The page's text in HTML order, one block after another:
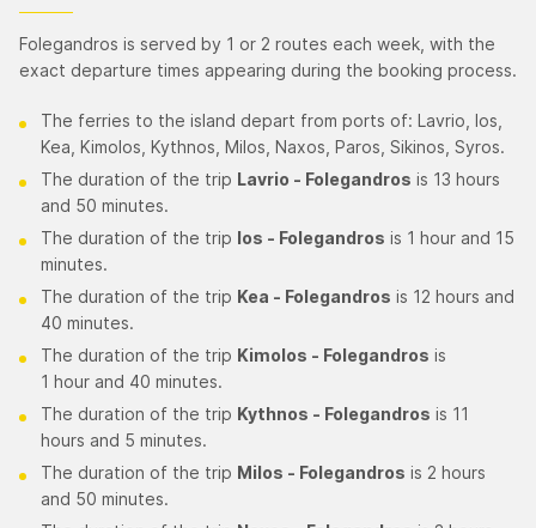
Folegandros is served by 1 or 2 routes each week, with the
exact departure times appearing during the booking process.
The ferries to the island depart from ports of: Lavrio, Ios,
Kea, Kimolos, Kythnos, Milos, Naxos, Paros, Sikinos, Syros.
The duration of the trip Lavrio - Folegandros is 13 hours
and 50 minutes.
The duration of the trip Ios - Folegandros is 1 hour and 15
minutes.
The duration of the trip Kea - Folegandros is 12 hours and
40 minutes.
The duration of the trip Kimolos - Folegandros is
1 hour and 40 minutes.
The duration of the trip Kythnos - Folegandros is 11
hours and 5 minutes.
The duration of the trip Milos - Folegandros is 2 hours
and 50 minutes.